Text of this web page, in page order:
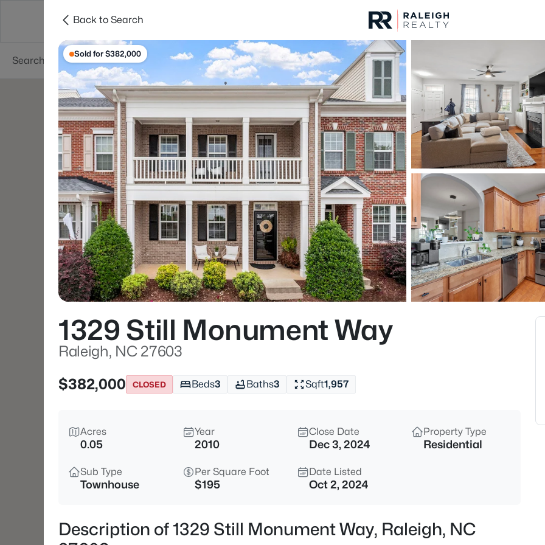
Searches Cities
Listings Market Stats
Homes & Real Estate
Home
Raleigh
3094
Properties Found
New - 1 Hour Ago
$275,000
2639 Broad Oaks Pl, Raleigh,
2
Back to Search
Sold for $382,000
1329 Still Monument Way
Raleigh, NC 27603
$382,000
CLOSED Beds3 Baths3 Sqft1,957
Acres
0.05
Year
2010
Close Date
Dec 3, 2024
Property Type
Residential
Sub Type
Townhouse
Per Square Foot
$195
Date Listed
Oct 2, 2024
Description of 1329 Still Monument Way, Raleigh, NC